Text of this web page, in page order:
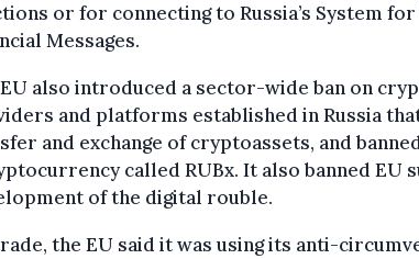
or for connecting to Russia’s System
Messages.
also introduced a sector-wide ban on
and platforms established in Russia
and exchange of cryptoassets, and
called RUBx. It also banned EU
of the digital rouble.
the EU said it was using its anti-